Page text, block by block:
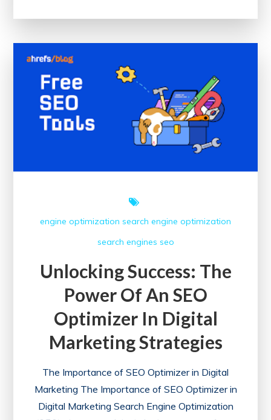
Understanding
Optimization
engine optimization search engine optimization
search engines seo
Unlocking Success: The
Power Of An SEO
Optimizer In Digital
Marketing Strategies
The Importance of SEO Optimizer in Digital
Marketing The Importance of SEO Optimizer in
Digital Marketing Search Engine Optimization